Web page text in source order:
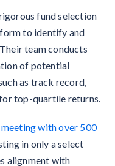
fund selection
to identify and
team conducts
of potential
as track record,
top-quartile returns.
meeting with over 500
in only a select
alignment with